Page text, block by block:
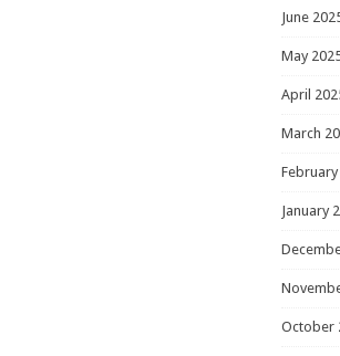
June
May
April
March
January
October